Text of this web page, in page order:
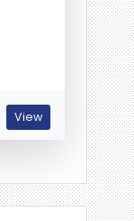
View